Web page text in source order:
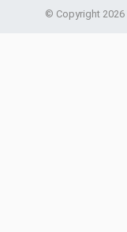
© Copyright 2026